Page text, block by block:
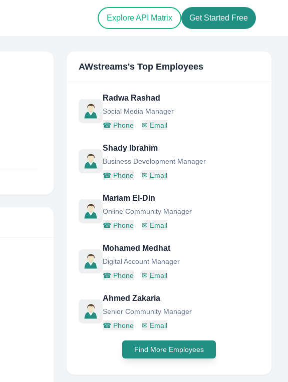
Explore API Matrix Get Started Free
AWstreams's Top Employees
Radwa Rashad
Social Media Manager
☎ Phone ✉ Email
Shady Ibrahim
Business Development Manager
☎ Phone ✉ Email
Mariam El-Din
Online Community Manager
☎ Phone ✉ Email
Mohamed Medhat
Digital Account Manager
☎ Phone ✉ Email
Ahmed Zakaria
Senior Community Manager
☎ Phone ✉ Email
Find More Employees